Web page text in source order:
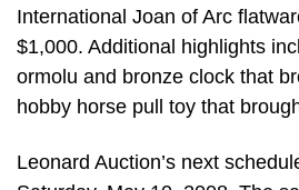
International Joan of Arc
$1,000. Additional highlights
ormolu and bronze clock that
hobby horse pull toy that
Leonard Auction’s next